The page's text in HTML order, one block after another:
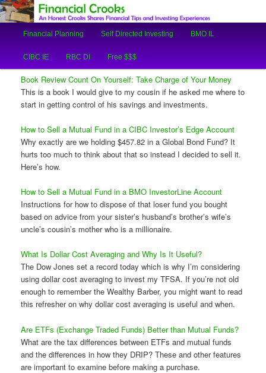
Financial Crooks
An Honest Crooks Shares Financial Tips and Investing Experiences
Skip
to
content
Skip
to
content
Financial Planning Self Directed Investing BMO IL
CIBC IE RBC DI Free $$$
Book Review Count On Yourself: Take Charge of Your Money
This is a book I would give to my cousin if he asked me where to
start in getting control of his savings and investments.
How to Sell a Mutual Fund in a CIBC Investor’s Edge Account
Why exactly are we holding $457.82 in a Global Bond Fund? It
hurts too much to think about that so instead I decided to sell it.
Here’s how.
How to Sell a Mutual Fund in a BMO InvestorLine Account
Instructions for how to dispose of that loser fund you bought
based on advice from your sister’s husband’s brother’s wife’s
uncle’s cousin’s mother who is a millionaire.
What Is Dollar Cost Averaging and Why Is It Useful?
The Dow Jones set a record today which is why I’m considering
using dollar cost averaging to invest my TFSA. If you’re not old
enough to remember the Wealthy Barber, you might want to read
this refresher on why dollar cost averaging is useful and when.
Are ETFs (Exchange Traded Funds) Better than Mutual Funds?
What are the tax differences between ETFs and mutual funds
and the differences in how they DRIP? These and other features
are important to examine before making a purchase.